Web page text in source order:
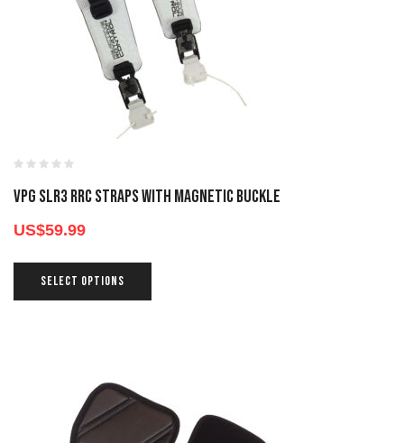
VPG SLR3 RRC STRAPS WITH MAGNETIC BUCKLE
US$59.99
SELECT OPTIONS